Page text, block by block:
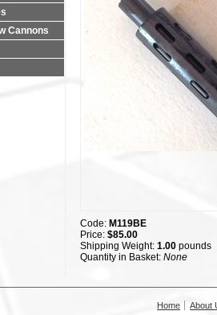
Cannons
Code: M119BE
Price: $85.00
Shipping Weight: 1.00 pounds
Quantity in Basket: None
Home About